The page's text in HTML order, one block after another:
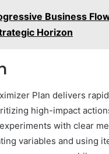
Business
Horizon
Plan delivers
high-impact
with clear
variables and using